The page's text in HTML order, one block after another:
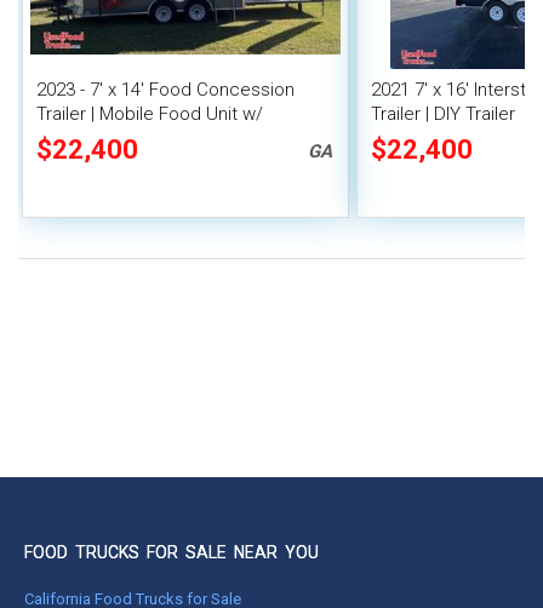
2023 - 7' x 14' Food Concession
Trailer | Mobile Food Unit w/
Covered Porch
$22,400 GA
2021 7' x 16'
Trailer | DIY Trailer
$22,400
FOOD TRUCKS FOR SALE NEAR YOU
California Food Trucks for Sale